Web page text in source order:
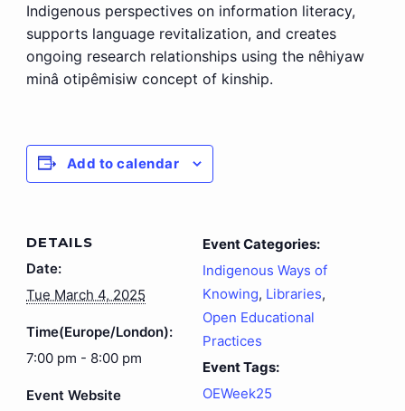
Indigenous perspectives on information literacy,
supports language revitalization, and creates
ongoing research relationships using the nêhiyaw
minâ otipêmisiw concept of kinship.
Add to calendar
DETAILS
Date:
Tue March 4, 2025
Time(Europe/London):
7:00 pm - 8:00 pm
Event Website
Event Categories:
Indigenous Ways of
Knowing, Libraries,
Open Educational
Practices
Event Tags:
OEWeek25